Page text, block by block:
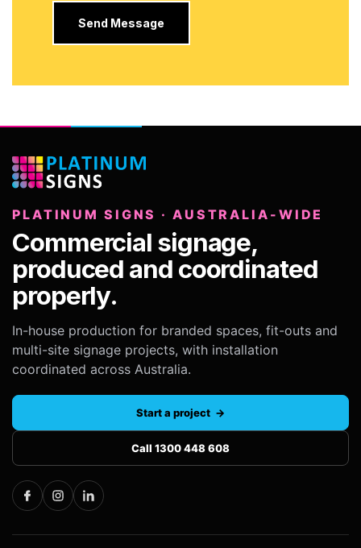
PLATINUM SIGNS · AUSTRALIA-WIDE
Commercial signage,
produced and coordinated
properly.
In-house production for branded spaces, fit-outs and
multi-site signage projects, with installation
coordinated across Australia.
Start a project →
Call 1300 448 608